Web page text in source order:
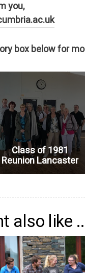
you,
box below for
Class of 1981
Reunion Lancaster
also like